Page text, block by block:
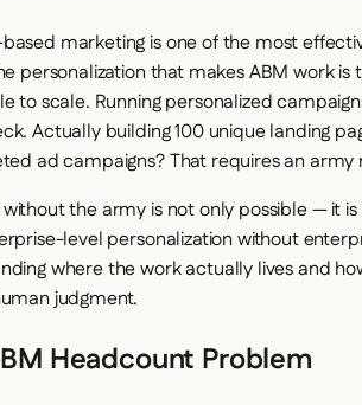
marketing is one of the most
personalization that makes ABM work
to scale. Running personalized
Actually building 100 unique landing
ad campaigns? That requires an
without the army is not only possible — it
level personalization without
where the work actually lives and
judgment.
Headcount Problem